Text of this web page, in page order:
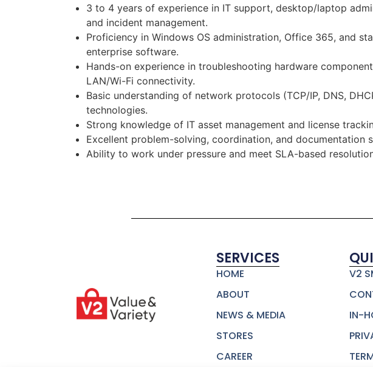
3 to 4 years of experience in IT support, desktop/laptop
and incident management.
Proficiency in Windows OS administration, Office 365, and
enterprise software.
Hands-on experience in troubleshooting hardware
LAN/Wi-Fi connectivity.
Basic understanding of network protocols (TCP/IP, DNS,
technologies.
Strong knowledge of IT asset management and license
Excellent problem-solving, coordination, and documentation
Ability to work under pressure and meet SLA-based
SERVICES
HOME
ABOUT
NEWS & MEDIA
STORES
CAREER
V2
IN-